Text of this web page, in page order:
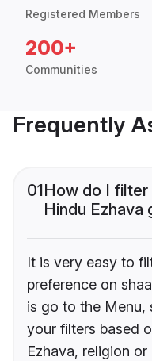
Registered Members
200+
Communities
Frequently
01How do I
Hindu Ezhava
It is very easy to
preference on
is go to the Menu,
your filters based
Ezhava, religion